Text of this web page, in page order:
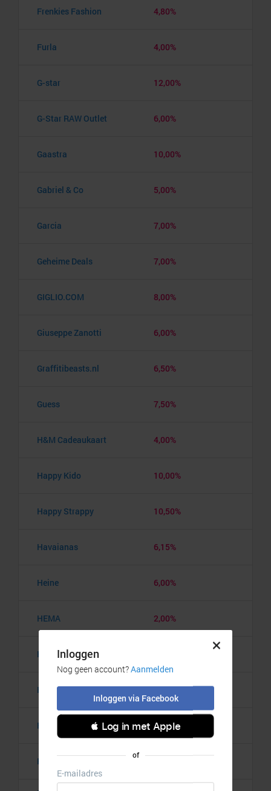
Frenkies Fashion 4,80%
Furla 4,00%
G-star 12,00%
G-Star RAW Outlet 6,00%
Gaastra 10,00%
Gabriel & Co 5,00%
Garcia 7,00%
Geheime Deals 7,00%
GIGLIO.COM 8,00%
Giuseppe Zanotti 6,00%
Graffitibeasts.nl 6,50%
Guess 7,50%
H&M Cadeaukaart 4,00%
Happy Kido 10,00%
Happy Strappy 10,50%
Havaianas 6,15%
Heine 6,00%
HEMA 2,00%
Hooiberg.nl
Horloge.nl 7,00%
HUGO BOSS 5,00%
Hunkemöller